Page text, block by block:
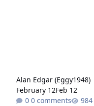
Alan Edgar (Eggy1948)
February 12Feb 12
0 comments